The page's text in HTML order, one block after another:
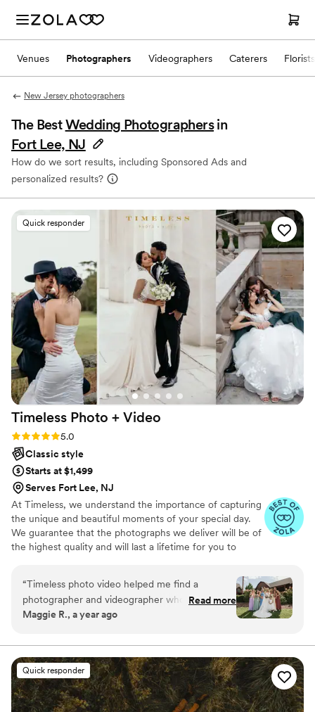
Venues Photographers Videographers Caterers Florists
New Jersey photographers
The BestWedding Photographers in
Fort Lee, NJ
How do we sort results, including Sponsored Ads and
personalized results?
Quick responder
Timeless Photo + Video
Rating: 5.0 (116 reviews)
5.0
Classic style
Starts at $1,499
Serves Fort Lee, NJ
At Timeless, we understand the importance of capturing
the unique and beautiful moments of your special day.
We guarantee that the photographs we deliver will be of
the highest quality and will last a lifetime for you to
promise to be reliable, timely, and responsive throughout
the entire process, giving you the peace of mind you
need on your big day.
“Timeless photo video helped me find a
photographer and videographer whose work
matched my vision perfectly. They were easy to
needed assistance. They truly helped contribute
to a seamless wedding day experience for my
wedding in Lexington, VA. Highly recommend!”
Read more
Maggie R., a year ago
Quick responder